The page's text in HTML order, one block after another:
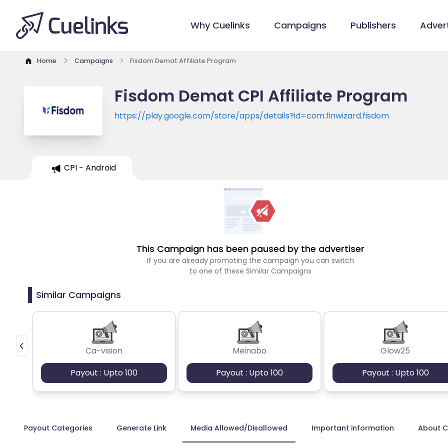
Why Cuelinks Campaigns Publishers
Home Campaigns Fisdom Demat Affiliate Program
Fisdom Demat CPI Affiliate Program
https://play.google.com/store/apps/details?id=com.finwizard.fisdom
CPI - Android
This Campaign has been paused by the advertiser
If you are already promoting the campaign you can switch
to one of these Similar Campaigns
Similar Campaigns
Ca-vision
Payout : Upto 100
Meinabo
Payout : Upto 100
Glow25
Payout : Upto 100
Payout Categories Generate Link Media Allowed/Disallowed Important information About